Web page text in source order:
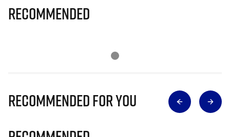
Recommended
Recommended for you